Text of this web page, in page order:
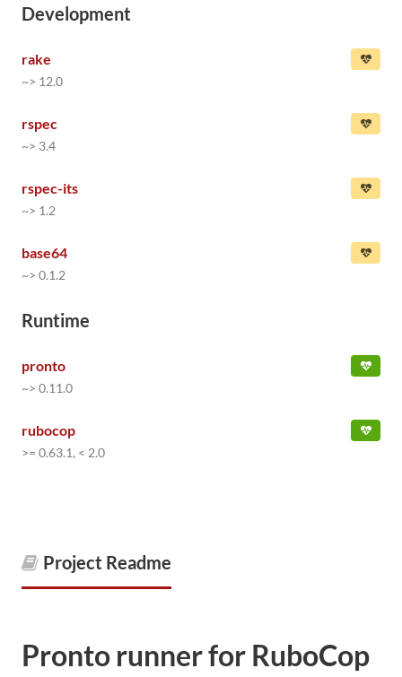
Development
rake
~> 12.0
rspec
~> 3.4
rspec-its
~> 1.2
base64
~> 0.1.2
Runtime
pronto
~> 0.11.0
rubocop
>= 0.63.1, < 2.0
Project Readme
Pronto runner for RuboCop